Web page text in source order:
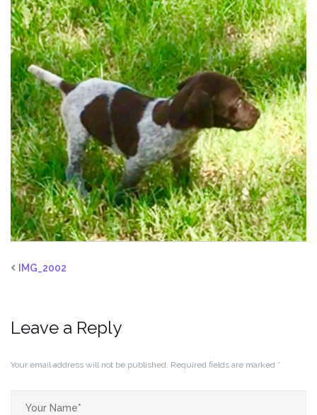
IMG_2002
Leave a Reply
Your email address will not be published. Required fields are marked *